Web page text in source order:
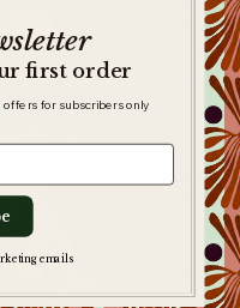
first order
offers for subscribers only
emails